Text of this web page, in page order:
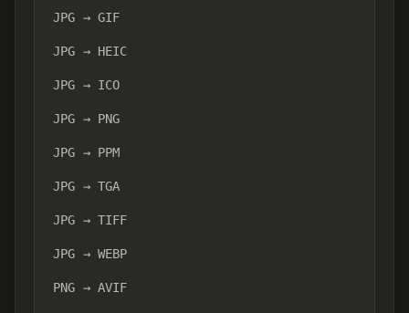
JPG → GIF
JPG → HEIC
JPG → ICO
JPG → PNG
JPG → PPM
JPG → TGA
JPG → TIFF
JPG → WEBP
PNG → AVIF